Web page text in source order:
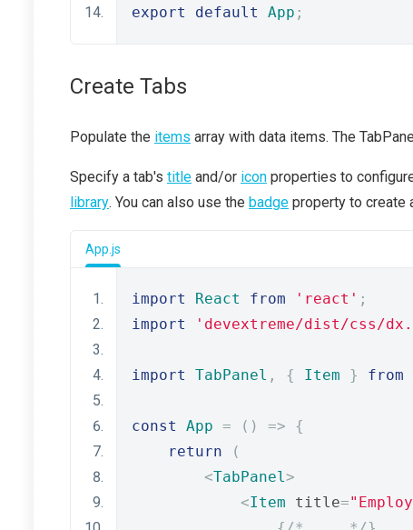
export default App ;
Create Tabs
Populate the items array with data items. The
Specify a tab's title and/or icon properties to
library. You can also use the badge property to create
App.js
import React from 'react' ;
import
'devextreme/dist/css/
import TabPanel , { Item } from
const App = () =>
{
return
(
<TabPanel>
<Item title=